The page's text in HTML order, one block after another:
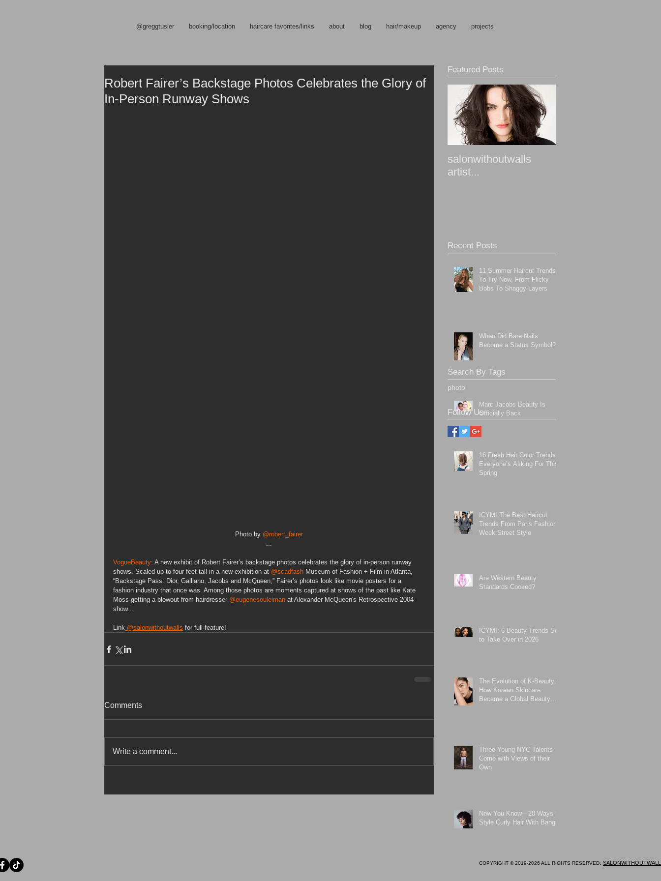
@greggtusler booking/location haircare favorites/links about blog hair/makeup agency projects
Robert Fairer’s Backstage Photos Celebrates the Glory of
In-Person Runway Shows
Photo by @robert_fairer
...
VogueBeauty: A new exhibit of Robert Fairer’s backstage photos celebrates the glory of in-person runway
shows. Scaled up to four-feet tall in a new exhibition at @scadfash Museum of Fashion + Film in Atlanta,
“Backstage Pass: Dior, Galliano, Jacobs and McQueen,” Fairer’s photos look like movie posters for a
fashion industry that once was. Among those photos are moments captured at shows of the past like Kate
Moss getting a blowout from hairdresser @eugenesouleiman at Alexander McQueen's Retrospective 2004
show...
Link @salonwithoutwalls for full-feature!
Comments
Write a comment...
Featured Posts
salonwithoutwalls
artist...
Recent Posts
11 Summer Haircut Trends
To Try Now, From Flicky
Bobs To Shaggy Layers
When Did Bare Nails
Become a Status Symbol?
Marc Jacobs Beauty Is
Officially Back
16 Fresh Hair Color Trends
Everyone’s Asking For This
Spring
ICYMI:The Best Haircut
Trends From Paris Fashion
Week Street Style
Are Western Beauty
Standards Cooked?
ICYMI: 6 Beauty Trends Set
to Take Over in 2026
The Evolution of K-Beauty:
How Korean Skincare
Became a Global Beauty
Three Young NYC Talents
Come with Views of their
Own
Now You Know—20 Ways to
Style Curly Hair With Bangs
Search By Tags
photo
Follow Us
COPYRIGHT © 2019-2026 ALL RIGHTS RESERVED